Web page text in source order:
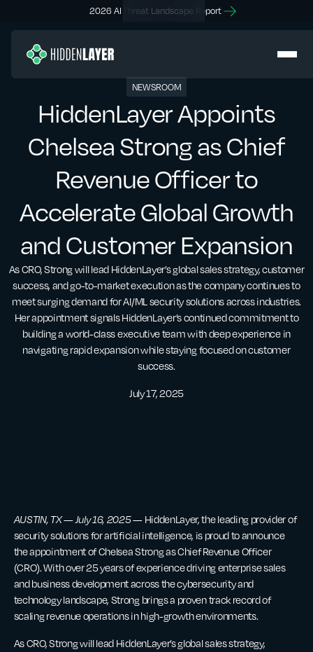
2026 AI Threat Landscape Report
NEWSROOM
HiddenLayer Appoints
Chelsea Strong as Chief
Revenue Officer to
Accelerate Global Growth
and Customer Expansion
As CRO, Strong will lead HiddenLayer’s global sales strategy, customer
success, and go-to-market execution as the company continues to
meet surging demand for AI/ML security solutions across industries.
Her appointment signals HiddenLayer’s continued commitment to
building a world-class executive team with deep experience in
navigating rapid expansion while staying focused on customer
success.
July 17, 2025
AUSTIN, TX — July 16, 2025— HiddenLayer, the leading provider of
security solutions for artificial intelligence, is proud to announce
the appointment of Chelsea Strong as Chief Revenue Officer
(CRO). With over 25 years of experience driving enterprise sales
and business development across the cybersecurity and
technology landscape, Strong brings a proven track record of
scaling revenue operations in high-growth environments.
As CRO, Strong will lead HiddenLayer’s global sales strategy,